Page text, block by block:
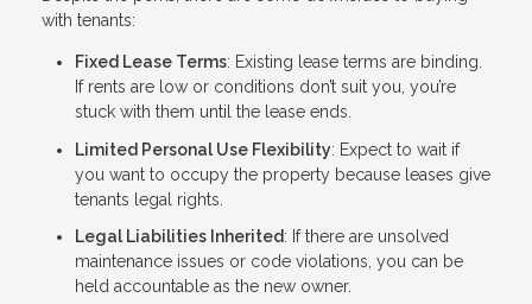
with tenants:
Fixed Lease Terms: Existing lease terms are binding.
If rents are low or conditions don’t suit you, you’re
stuck with them until the lease ends.
Limited Personal Use Flexibility: Expect to wait if
you want to occupy the property because leases give
tenants legal rights.
Legal Liabilities Inherited: If there are unsolved
maintenance issues or code violations, you can be
held accountable as the new owner.